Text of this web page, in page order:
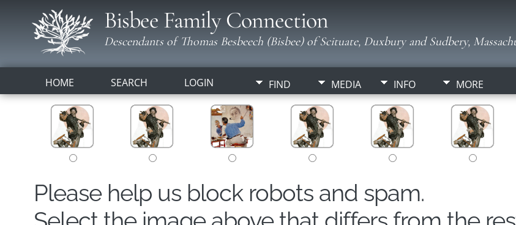
Bisbee Family Connection
Descendants of Thomas Besbeech (Bisbee) of Scituate, Duxbury and Sudbery,
HOME SEARCH LOGIN FIND MEDIA INFO MORE
Please help us block robots and spam.